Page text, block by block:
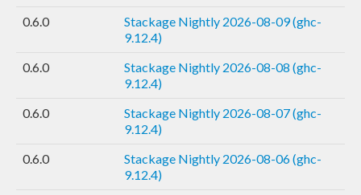
0.6.0
Stackage Nightly 2026-08-09 (ghc-
9.12.4)
0.6.0
Stackage Nightly 2026-08-08 (ghc-
9.12.4)
0.6.0
Stackage Nightly 2026-08-07 (ghc-
9.12.4)
0.6.0
Stackage Nightly 2026-08-06 (ghc-
9.12.4)